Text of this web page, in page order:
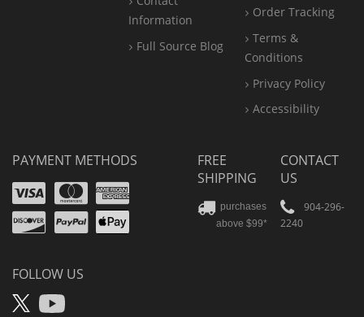
Information
Full Source Blog
Order Tracking
Terms &
Conditions
Privacy Policy
Accessibility
PAYMENT METHODS
VisaMastercard
Amex
Discover
PayPal
Apple
FOLLOW US
X YouTube
FREE
SHIPPING
purchases
above $99*
CONTACT
US
904-296-
2240